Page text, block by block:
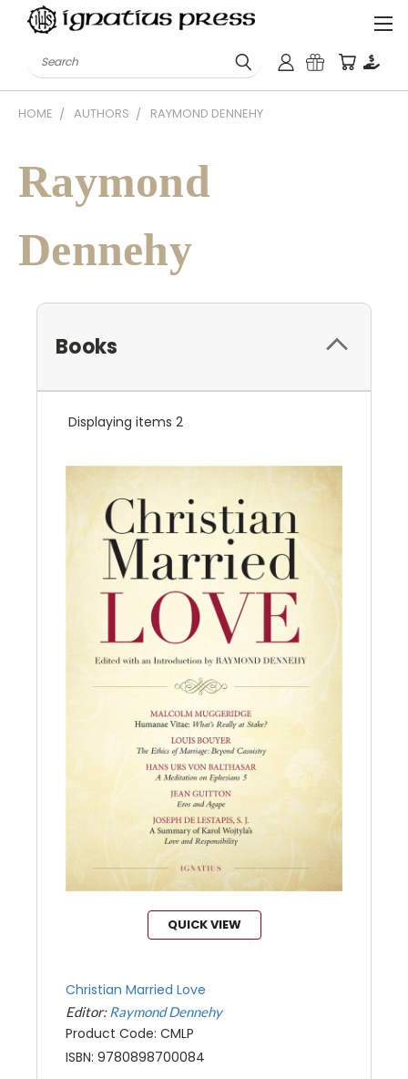
Search
HOME AUTHORS RAYMOND DENNEHY
Raymond
Dennehy
Books
Displaying items 2
QUICK VIEW
Christian Married Love
Editor:Raymond Dennehy
Product Code: CMLP
ISBN: 9780898700084